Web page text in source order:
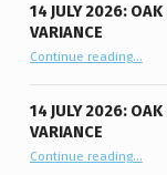
14 JULY 2026:
VARIANCE
Continue reading“14 July 2026: Oak River (RMOV)
…
14 JULY 2026:
VARIANCE
Continue reading“14 July 2026: Oak River (RMOV)
…